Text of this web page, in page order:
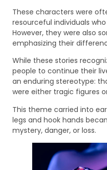
These characters were
resourceful individuals
However, they were also
emphasizing their
While these stories
people to continue their
an enduring stereotype:
were either tragic figures
This theme carried into
legs and hook hands
mystery, danger, or loss.